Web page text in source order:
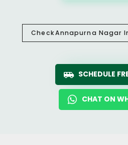
CheckAnnapurna Nagar
SCHEDULE
CHAT ON